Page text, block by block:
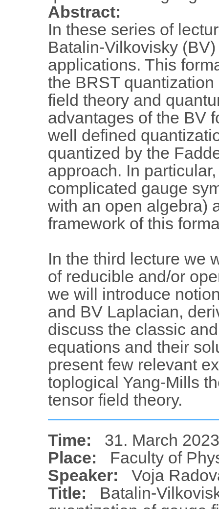
Abstract:
In these series of
Batalin-Vilkovisky
applications. This
the BRST
field theory and
advantages of the BV
well defined
quantized by the
approach. In
complicated gauge
with an open algebra)
framework of this
In the third lecture we
of reducible and/or
we will introduce
and BV Laplacian,
discuss the classic
equations and their
present few relevant
toplogical Yang-Mills
tensor field theory.
Time:
31. March
Place:
Faculty of
Speaker:
Voja
Title:
Batalin-